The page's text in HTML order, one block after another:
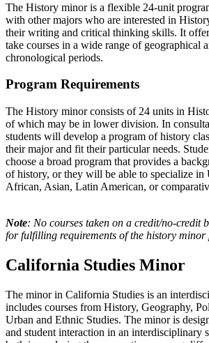
The History minor is a flexible 24-unit
with other majors who are interested in
their writing and critical thinking skills. It
take courses in a wide range of geographical
chronological periods.
Program Requirements
The History minor consists of 24 units in
of which may be in lower division. In
students will develop a program of history
their major and fit their particular needs.
choose a broad program that provides a
of history, or they will be able to specialize in
African, Asian, Latin American, or
Note: No courses taken on a credit/no-credit
for fulfilling requirements of the history minor
California Studies Minor
The minor in California Studies is an
includes courses from History, Geography,
Urban and Ethnic Studies. The minor is
and student interaction in an interdisciplinary